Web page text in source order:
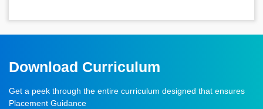
Download Curriculum
Get a peek through the entire curriculum designed that ensures
Placement Guidance